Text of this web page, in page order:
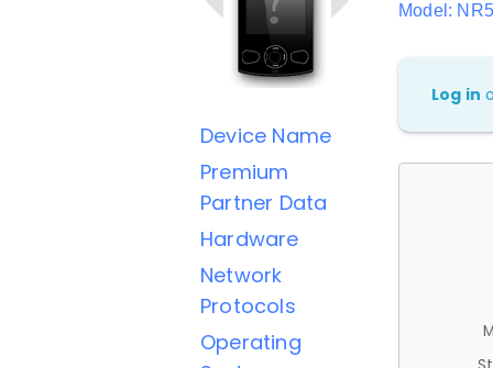
Device Name
Premium
Partner Data
Hardware
Network
Protocols
Operating
Model:
Log in